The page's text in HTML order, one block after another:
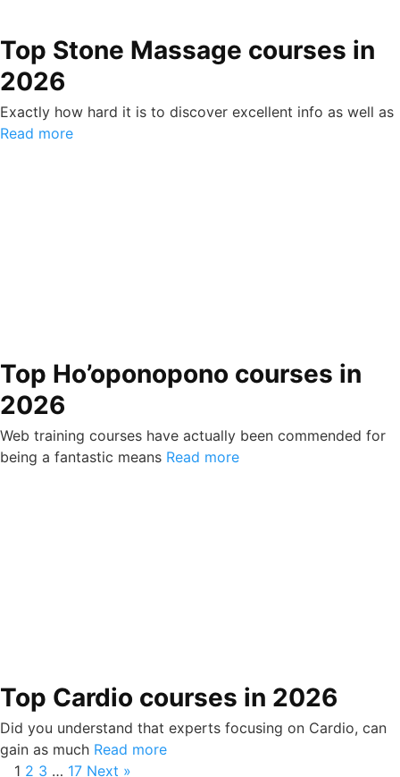
Top Stone Massage courses in
2026
Exactly how hard it is to discover excellent info as well as
Read more
Top Ho’oponopono courses in
2026
Web training courses have actually been commended for
being a fantastic means Read more
Top Cardio courses in 2026
Did you understand that experts focusing on Cardio, can
gain as much Read more
1 2 3 … 17 Next »